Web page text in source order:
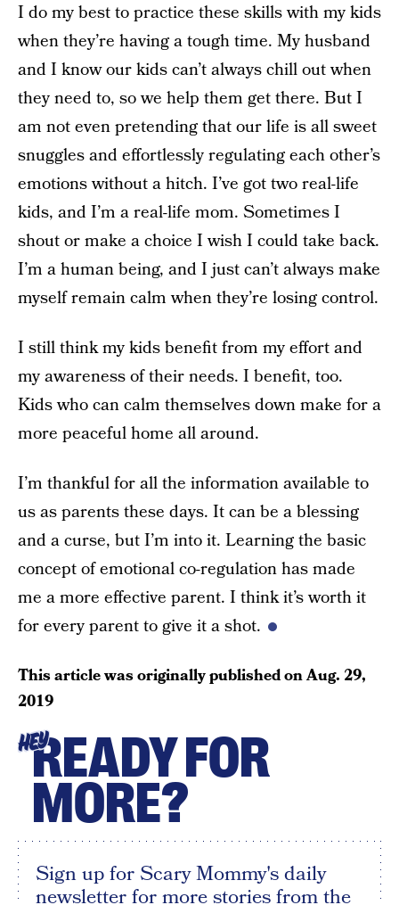
I do my best to practice these skills with my kids
when they’re having a tough time. My husband
and I know our kids can’t always chill out when
they need to, so we help them get there. But I
am not even pretending that our life is all sweet
snuggles and effortlessly regulating each other’s
emotions without a hitch. I’ve got two real-life
kids, and I’m a real-life mom. Sometimes I
shout or make a choice I wish I could take back.
I’m a human being, and I just can’t always make
myself remain calm when they’re losing control.
I still think my kids benefit from my effort and
my awareness of their needs. I benefit, too.
Kids who can calm themselves down make for a
more peaceful home all around.
I’m thankful for all the information available to
us as parents these days. It can be a blessing
and a curse, but I’m into it. Learning the basic
concept of emotional co-regulation has made
me a more effective parent. I think it’s worth it
for every parent to give it a shot.
This article was originally published onAug. 29,
2019
HEYREADY FOR
MORE?
Sign up for Scary Mommy's daily
newsletter for more stories from the